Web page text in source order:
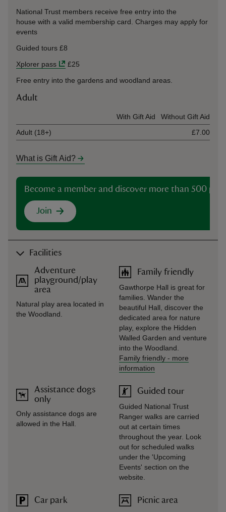
National Trust members receive free entry into the
house with a valid membership card. Charges may apply for
events
Guided tours £8
Xplorer pass
£25
Free entry into the gardens and woodland areas.
Adult
With Gift Aid
Without Gift Aid
Adult (18+)
£7.00
What is Gift Aid?
Become a member and discover more than 500
Join
Facilities
Adventure
playground/play
area
Natural play area located in
the Woodland.
Assistance dogs
only
Only assistance dogs are
allowed in the Hall.
Car park
Family friendly
Gawthorpe Hall is great for
families. Wander the
beautiful Hall, discover the
dedicated area for nature
play, explore the Hidden
Walled Garden and venture
into the Woodland.
Family friendly - more
information
Guided tour
Guided National Trust
Ranger walks are carried
out at certain times
throughout the year. Look
out for scheduled walks
under the 'Upcoming
Events' section on the
website.
Picnic area